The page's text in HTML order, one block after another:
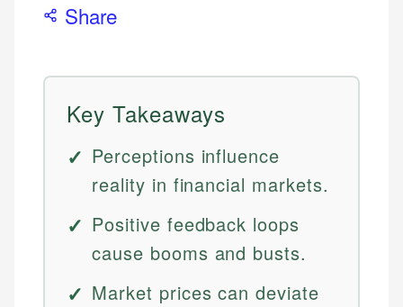
Share
Key Takeaways
Perceptions influence
reality in financial markets.
Positive feedback loops
cause booms and busts.
Market prices can deviate